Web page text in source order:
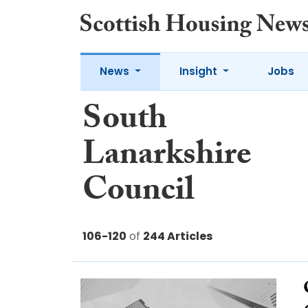
News Insight Jobs
South
Lanarkshire
Council
106-120 of 244 Articles